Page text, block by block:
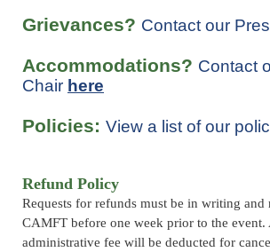
Grievances? Contact our
Accommodations? Contact
Chair here
Policies: View a list of our
Refund Policy
Requests for refunds must be in writing and
CAMFT before one week prior to the event.
administrative fee will be deducted for